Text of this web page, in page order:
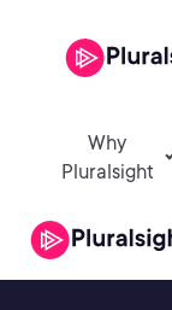
Why
Pluralsight